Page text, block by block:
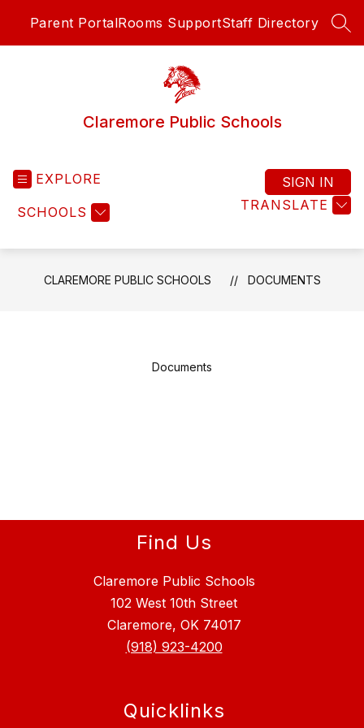
Parent PortalRooms SupportStaff Directory
Claremore Public Schools
EXPLORE
SCHOOLS TRANSLATE
SIGN IN
CLAREMORE PUBLIC SCHOOLS DOCUMENTS
Documents
Find Us
Claremore Public Schools
102 West 10th Street
Claremore, OK 74017
(918) 923-4200
Quicklinks